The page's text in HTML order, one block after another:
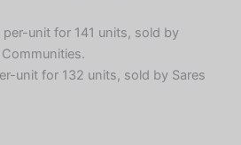
unit for 141 units, sold by
unit for 132 units, sold by Sares